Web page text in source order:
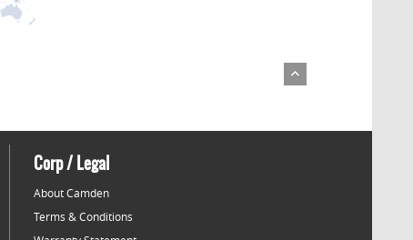
Corp / Legal
About Camden
Terms & Conditions